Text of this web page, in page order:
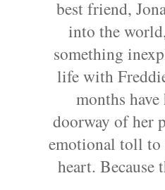
best friend,
into the
something
life with
months
doorway of her
emotional toll to
heart. Because